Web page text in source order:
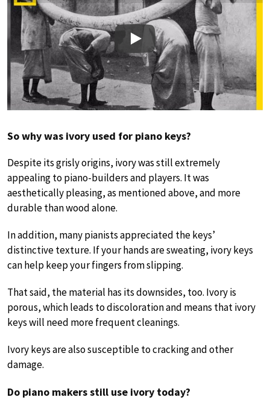
Play
So why was ivory used for piano keys?
Despite its grisly origins, ivory was still extremely
appealing to piano-builders and players. It was
aesthetically pleasing, as mentioned above, and more
durable than wood alone.
In addition, many pianists appreciated the keys’
distinctive texture. If your hands are sweating, ivory keys
can help keep your fingers from slipping.
That said, the material has its downsides, too. Ivory is
porous, which leads to discoloration and means that ivory
keys will need more frequent cleanings.
Ivory keys are also susceptible to cracking and other
damage.
Do piano makers still use ivory today?